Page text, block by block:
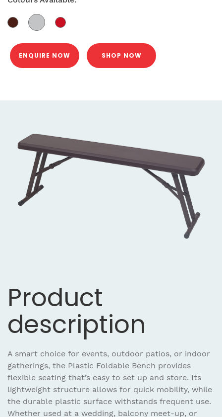
ENQUIRE NOW SHOP NOW
Product
description
A smart choice for events, outdoor patios, or indoor
gatherings, the Plastic Foldable Bench provides
flexible seating that’s easy to set up and store. Its
lightweight structure allows for quick mobility, while
the durable plastic surface withstands frequent use.
Whether used at a wedding, balcony meet-up, or